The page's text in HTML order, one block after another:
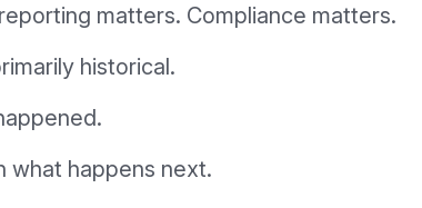
matters. Compliance matters.
historical.
what happens next.